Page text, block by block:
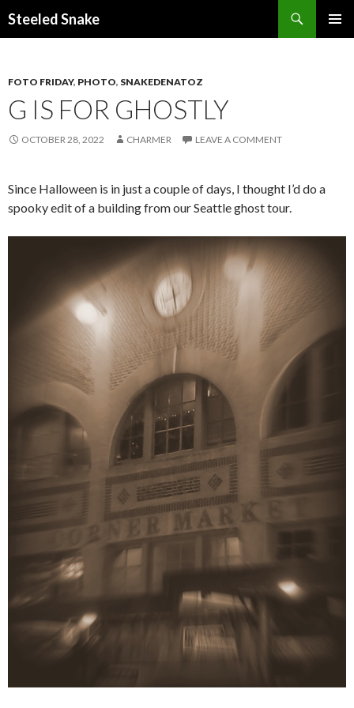
Steeled Snake
FOTO FRIDAY, PHOTO, SNAKEDENATOZ
G IS FOR GHOSTLY
OCTOBER 28, 2022 CHARMER LEAVE A COMMENT
Since Halloween is in just a couple of days, I thought I’d do a
spooky edit of a building from our Seattle ghost tour.